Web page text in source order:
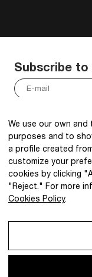
Subscribe
We use our own
purposes and to
a profile created
customize your
cookies by clicking
"Reject." For more
Cookies Policy.